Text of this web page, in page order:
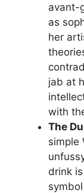
avant-
as
her
jab at
with
The
simple
drink